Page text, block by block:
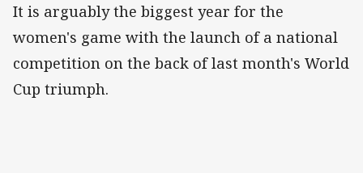
It is arguably the biggest year for the
women's game with the launch of a national
competition on the back of last month's World
Cup triumph.